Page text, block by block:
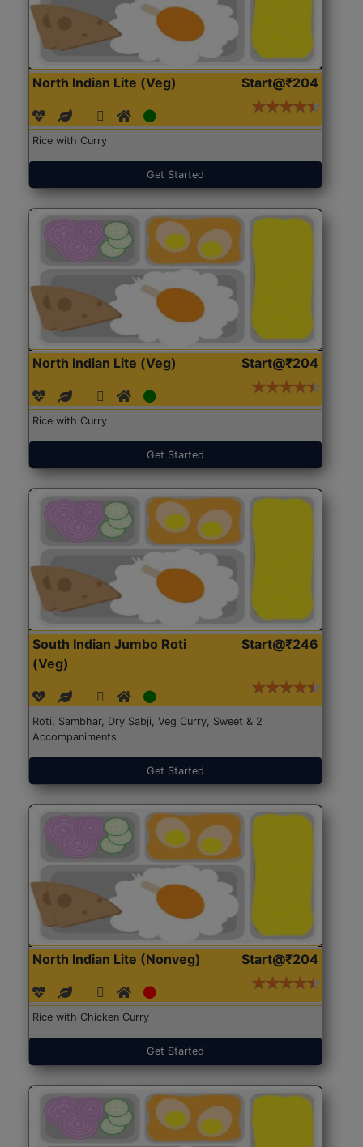
North Indian Lite (Veg) Start@₹204
Rice with Curry
Get Started
North Indian Lite (Veg) Start@₹204
Rice with Curry
Get Started
South Indian Jumbo Roti
(Veg)
Start@₹246
Roti, Sambhar, Dry Sabji, Veg Curry, Sweet & 2
Accompaniments
Get Started
North Indian Lite (Nonveg) Start@₹204
Rice with Chicken Curry
Get Started